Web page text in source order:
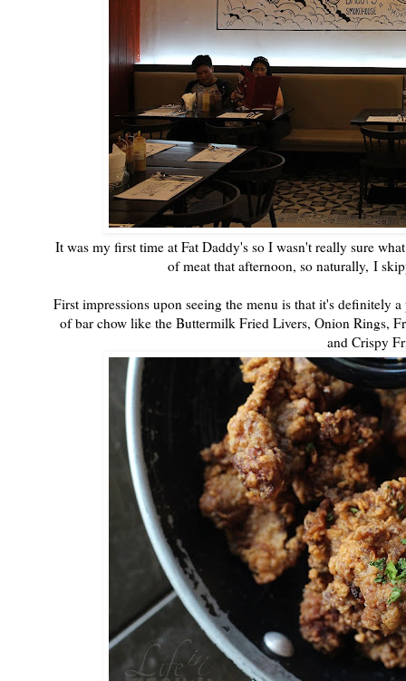
It was my first time at Fat Daddy's so I wasn't really sure
of meat that afternoon, so naturally, I
First impressions upon seeing the menu is that it's definitely
of bar chow like the Buttermilk Fried Livers, Onion Rings,
and Crispy